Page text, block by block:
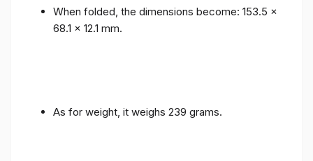
When folded, the dimensions become: 153.5 x
68.1 x 12.1 mm.
As for weight, it weighs 239 grams.